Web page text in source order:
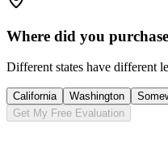
Where did you
Different states have different
California Washington
Get My Free Evaluation